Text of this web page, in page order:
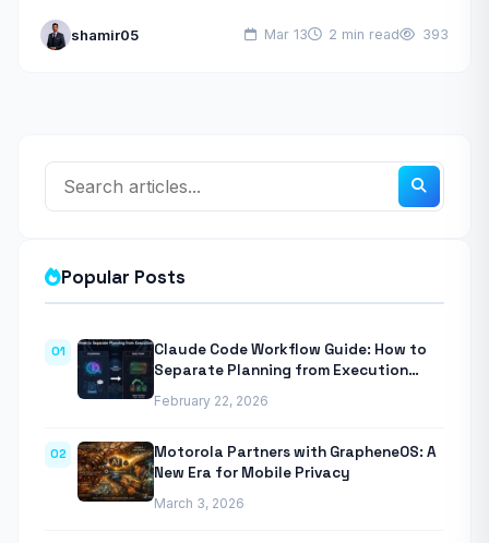
made since 1958…
shamir05 Mar 13 2 min read 393
Popular Posts
01
Claude Code Workflow Guide: How to
Separate Planning from Execution
February 22, 2026
02
Motorola Partners with GrapheneOS: A
New Era for Mobile Privacy
March 3, 2026